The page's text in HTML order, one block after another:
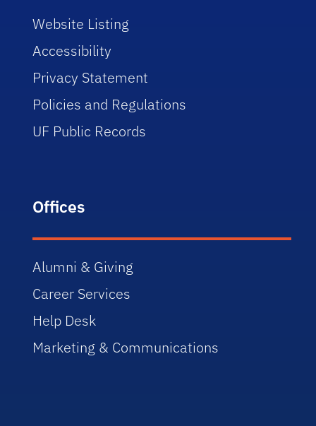
Website Listing
Accessibility
Privacy Statement
Policies and Regulations
UF Public Records
Offices
Alumni & Giving
Career Services
Help Desk
Marketing & Communications